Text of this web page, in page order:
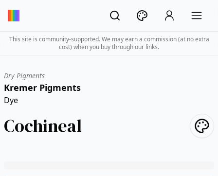
This site is community-supported. We may earn a commission (at no extra
cost) when you buy through our links.
Dry Pigments
Kremer Pigments
Dye
Cochineal